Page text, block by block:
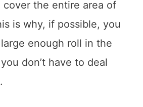
the entire area of
is why, if possible, you
enough roll in the
don’t have to deal